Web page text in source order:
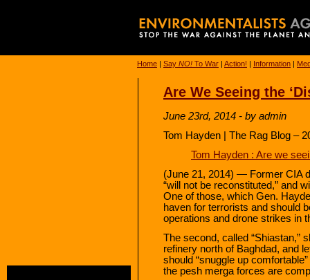
Home | Say NO! To War | Action! | Information |
Are We Seeing the
June 23rd, 2014 - by admin
Tom Hayden | The Rag Blog –
Tom Hayden : Are we
(June 21, 2014) — Former CIA
“will not be reconstituted,” and
One of those, which Gen.
haven for terrorists and should
operations and drone strikes in
The second, called “Shiastan,”
refinery north of Baghdad, and
should “snuggle up
the pesh merga forces are